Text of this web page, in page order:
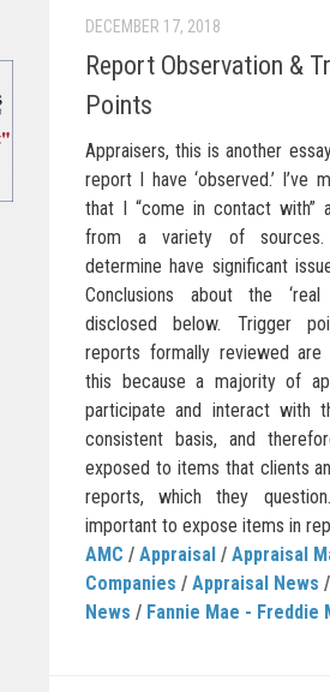
DECEMBER 17, 2018
Report Observation &
Points
Appraisers, this is another
report I have ‘observed.’ I’ve
that I “come in contact with”
from a variety of
determine have significant
Conclusions about the
disclosed below. Trigger
reports formally reviewed
this because a majority of
participate and interact with
consistent basis, and
exposed to items that clients
reports, which they
important to expose items in
AMC / Appraisal / Appraisal
Companies / Appraisal News /
News / Fannie Mae - Freddie